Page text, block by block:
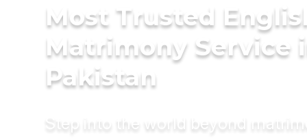
Most Trusted
Matrimony Service
Pakistan
Step into the world beyond